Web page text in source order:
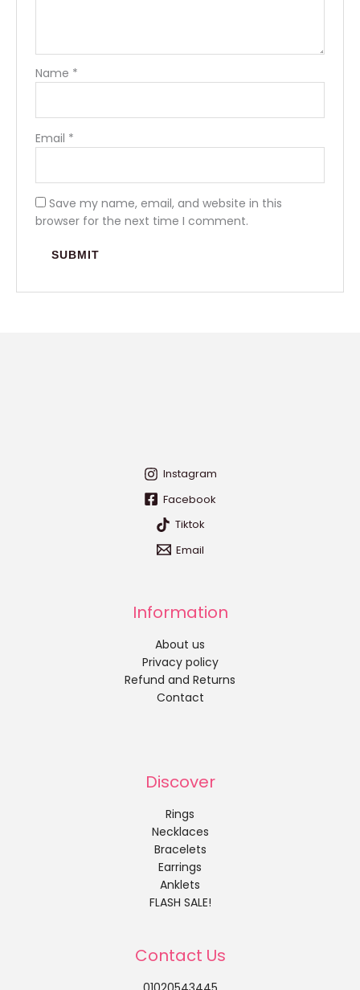
Name *
Email *
Save my name, email, and website in this
browser for the next time I comment.
Instagram
Facebook
Tiktok
Email
Information
About us
Privacy policy
Refund and Returns
Contact
Discover
Rings
Necklaces
Bracelets
Earrings
Anklets
FLASH SALE!
Contact Us